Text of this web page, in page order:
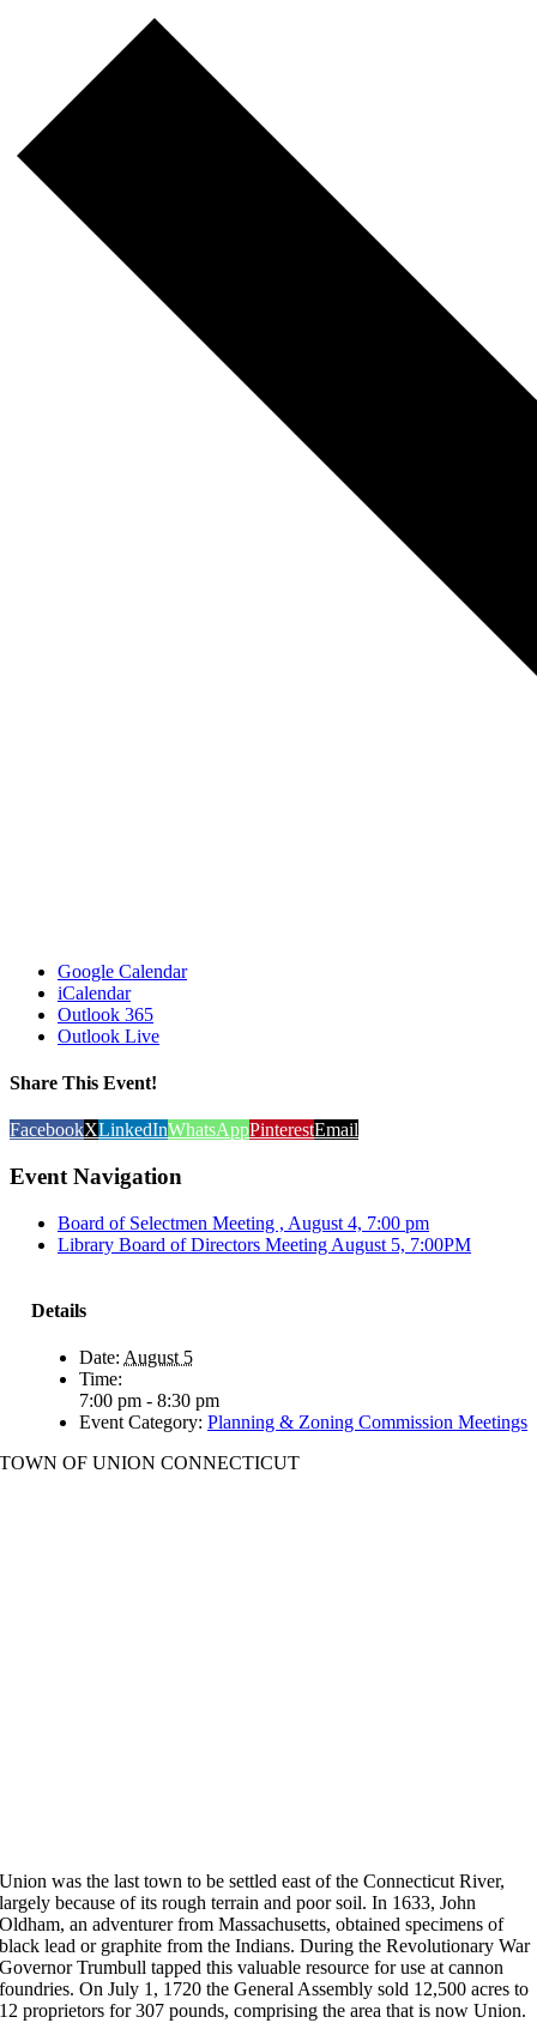
Google Calendar
iCalendar
Outlook 365
Outlook Live
Share This Event!
FacebookXLinkedInWhatsAppPinterestEmail
Event Navigation
Board of Selectmen Meeting , August 4, 7:00 pm
Library Board of Directors Meeting August 5, 7:00PM
Details
Date: August 5
Time:
7:00 pm - 8:30 pm
Event Category: Planning & Zoning Commission Meetings
TOWN OF UNION CONNECTICUT
Union was the last town to be settled east of the Connecticut River,
largely because of its rough terrain and poor soil. In 1633, John
Oldham, an adventurer from Massachusetts, obtained specimens of
black lead or graphite from the Indians. During the Revolutionary War
Governor Trumbull tapped this valuable resource for use at cannon
foundries. On July 1, 1720 the General Assembly sold 12,500 acres to
12 proprietors for 307 pounds, comprising the area that is now Union.